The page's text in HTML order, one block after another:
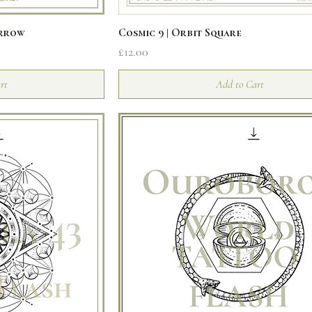
Quick View
Cosmic 9 | Orbit Square
Price
£12.00
Add to Cart